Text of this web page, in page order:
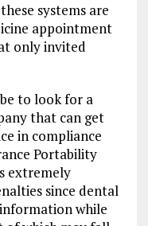
systems are
appointment
only invited
to look for a
that can get
in compliance
Portability
extremely
since dental
while